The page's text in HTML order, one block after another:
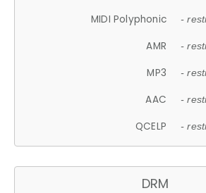
MIDI Polyphonic -
AMR -
MP3 -
AAC -
QCELP -
DRM